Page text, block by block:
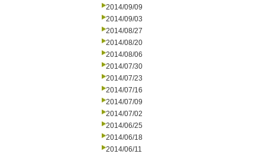
2014/09/09
2014/09/03
2014/08/27
2014/08/20
2014/08/06
2014/07/30
2014/07/23
2014/07/16
2014/07/09
2014/07/02
2014/06/25
2014/06/18
2014/06/11